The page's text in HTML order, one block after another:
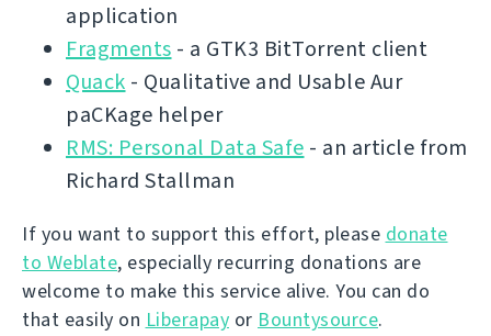
application
Fragments - a GTK3 BitTorrent client
Quack - Qualitative and Usable Aur
paCKage helper
RMS: Personal Data Safe - an article from
Richard Stallman
If you want to support this effort, please donate
to Weblate, especially recurring donations are
welcome to make this service alive. You can do
that easily on Liberapay or Bountysource.